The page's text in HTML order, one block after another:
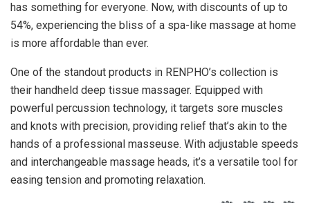
has something for everyone. Now, with discounts of up to
54%, experiencing the bliss of a spa-like massage at home
is more affordable than ever.
One of the standout products in RENPHO’s collection is
their handheld deep tissue massager. Equipped with
powerful percussion technology, it targets sore muscles
and knots with precision, providing relief that’s akin to the
hands of a professional masseuse. With adjustable speeds
and interchangeable massage heads, it’s a versatile tool for
easing tension and promoting relaxation.